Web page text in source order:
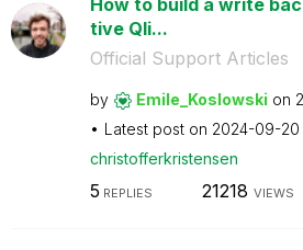
How to build a write
tive Qli...
Official Support Articles
by Emile_Koslowski on
Latest post on ‎2024-09-20
christofferkristensen
5 REPLIES 21218 VIEWS